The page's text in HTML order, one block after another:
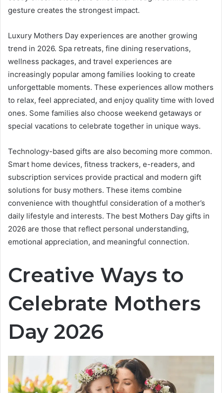
gesture creates the strongest impact.
Luxury Mothers Day experiences are another growing
trend in 2026. Spa retreats, fine dining reservations,
wellness packages, and travel experiences are
increasingly popular among families looking to create
unforgettable moments. These experiences allow mothers
to relax, feel appreciated, and enjoy quality time with loved
ones. Some families also choose weekend getaways or
special vacations to celebrate together in unique ways.
Technology-based gifts are also becoming more common.
Smart home devices, fitness trackers, e-readers, and
subscription services provide practical and modern gift
solutions for busy mothers. These items combine
convenience with thoughtful consideration of a mother’s
daily lifestyle and interests. The best Mothers Day gifts in
2026 are those that reflect personal understanding,
emotional appreciation, and meaningful connection.
Creative Ways to
Celebrate Mothers
Day 2026